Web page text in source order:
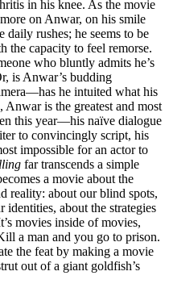
in his knee. As the movie
on Anwar, on his smile
daily rushes; he seems to be
the capacity to feel remorse.
who bluntly admits he’s
is Anwar’s budding
he intuited what his
Anwar is the greatest and most
this year—his naïve dialogue
to convincingly script, his
impossible for an actor to
far transcends a simple
a movie about the
reality: about our blind spots,
identities, about the strategies
movies inside of movies,
a man and you go to prison.
the feat by making a movie
out of a giant goldfish’s